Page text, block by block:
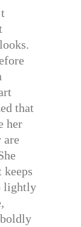
that
her
are
keeps
lightly